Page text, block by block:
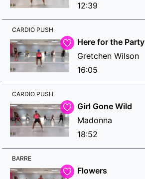
12:39
CARDIO PUSH
Here for the Party
Gretchen Wilson
16:05
CARDIO PUSH
Girl Gone Wild
Madonna
18:52
BARRE
Flowers